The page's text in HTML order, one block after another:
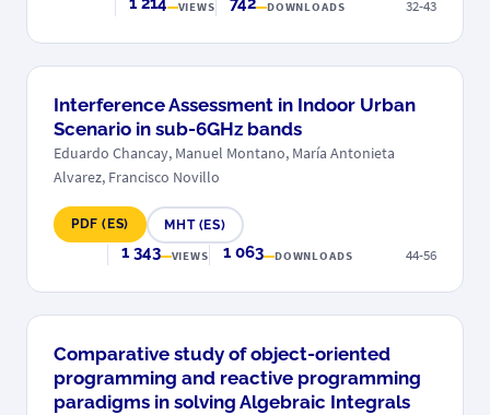
VIEWS DOWNLOADS 32-43
Interference Assessment in Indoor Urban
Scenario in sub-6GHz bands
Eduardo Chancay, Manuel Montano, María Antonieta
Alvarez, Francisco Novillo
PDF (ES) MHT (ES)
1 343 VIEWS 1 063 DOWNLOADS 44-56
Comparative study of object-oriented
programming and reactive programming
paradigms in solving Algebraic Integrals